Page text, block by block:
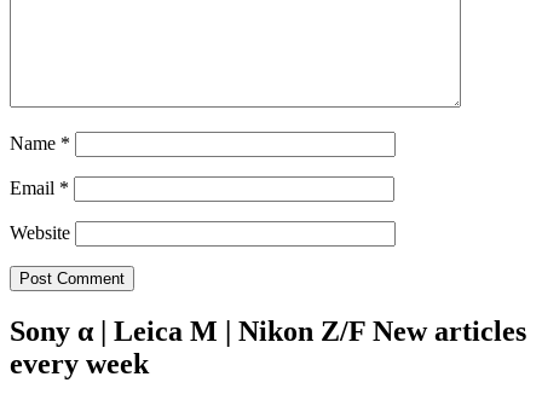
Name *
Email *
Website
Sony α | Leica M | Nikon Z/F New articles
every week